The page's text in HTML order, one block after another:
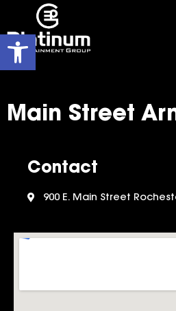
Open toolbar
Main Street
Contact
900 E. Main Street